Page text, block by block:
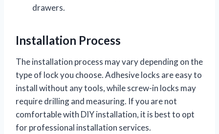
drawers.
Installation Process
The installation process may vary depending on the
type of lock you choose. Adhesive locks are easy to
install without any tools, while screw-in locks may
require drilling and measuring. If you are not
comfortable with DIY installation, it is best to opt
for professional installation services.